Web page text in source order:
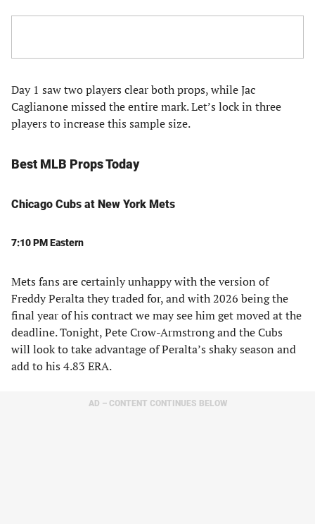
Day 1 saw two players clear both props, while Jac
Caglianone missed the entire mark. Let’s lock in three
players to increase this sample size.
Best MLB Props Today
Chicago Cubs at New York Mets
7:10 PM Eastern
Mets fans are certainly unhappy with the version of
Freddy Peralta they traded for, and with 2026 being the
final year of his contract we may see him get moved at the
deadline. Tonight, Pete Crow-Armstrong and the Cubs
will look to take advantage of Peralta’s shaky season and
add to his 4.83 ERA.
AD – CONTENT CONTINUES BELOW